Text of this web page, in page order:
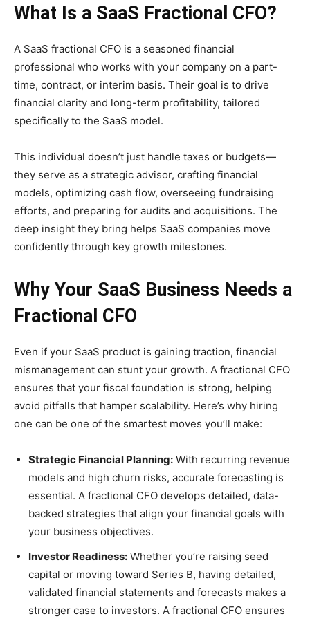
What Is a SaaS Fractional CFO?
A SaaS fractional CFO is a seasoned financial
professional who works with your company on a part-
time, contract, or interim basis. Their goal is to drive
financial clarity and long-term profitability, tailored
specifically to the SaaS model.
This individual doesn’t just handle taxes or budgets—
they serve as a strategic advisor, crafting financial
models, optimizing cash flow, overseeing fundraising
efforts, and preparing for audits and acquisitions. The
deep insight they bring helps SaaS companies move
confidently through key growth milestones.
Why Your SaaS Business Needs a
Fractional CFO
Even if your SaaS product is gaining traction, financial
mismanagement can stunt your growth. A fractional CFO
ensures that your fiscal foundation is strong, helping
avoid pitfalls that hamper scalability. Here’s why hiring
one can be one of the smartest moves you’ll make:
Strategic Financial Planning: With recurring revenue
models and high churn risks, accurate forecasting is
essential. A fractional CFO develops detailed, data-
backed strategies that align your financial goals with
your business objectives.
Investor Readiness: Whether you’re raising seed
capital or moving toward Series B, having detailed,
validated financial statements and forecasts makes a
stronger case to investors. A fractional CFO ensures